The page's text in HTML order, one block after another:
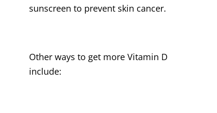
sunscreen to prevent skin cancer.
Other ways to get more Vitamin D
include: